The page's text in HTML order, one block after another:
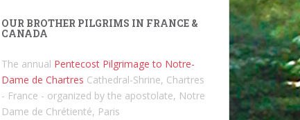
OUR BROTHER PILGRIMS IN FRANCE &
CANADA
The annual Pentecost Pilgrimage to Notre-
Dame de Chartres Cathedral-Shrine, Chartres
- France - organized by the apostolate, Notre
Dame de Chrétienté, Paris